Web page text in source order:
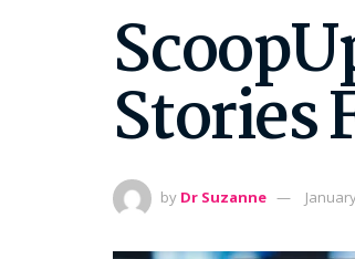
Stories
by Dr Suzanne